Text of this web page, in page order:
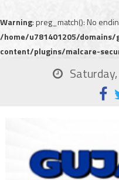
Warning: preg_match(): No
/home/u781401205/
content/plugins/malcare-